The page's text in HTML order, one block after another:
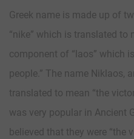
Greek name is made up of
“nike” which is translated to
component of “laos” which
people.” The name Niklaos,
translated to mean “the
was very popular in Ancient
believed that they were “the